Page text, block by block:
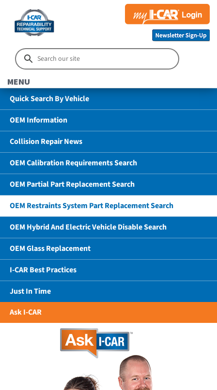
MENU
Quick Search By Vehicle
OEM Information
Collision Repair News
OEM Calibration Requirements Search
OEM Partial Part Replacement Search
OEM Restraints System Part Replacement Search
OEM Hybrid And Electric Vehicle Disable Search
OEM Glass Replacement
I-CAR Best Practices
Just In Time
Ask I-CAR